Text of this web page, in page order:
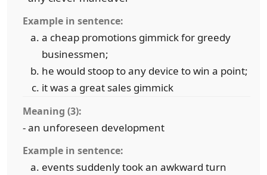
Example in sentence:
a cheap promotions gimmick for greedy
businessmen;
he would stoop to any device to win a point;
it was a great sales gimmick
Meaning (3):
- an unforeseen development
Example in sentence:
events suddenly took an awkward turn